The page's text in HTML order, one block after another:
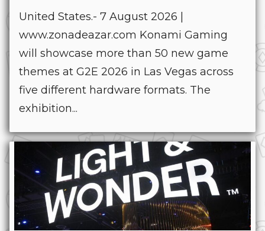
United States.- 7 August 2026 |
www.zonadeazar.com Konami Gaming
will showcase more than 50 new game
themes at G2E 2026 in Las Vegas across
five different hardware formats. The
exhibition...